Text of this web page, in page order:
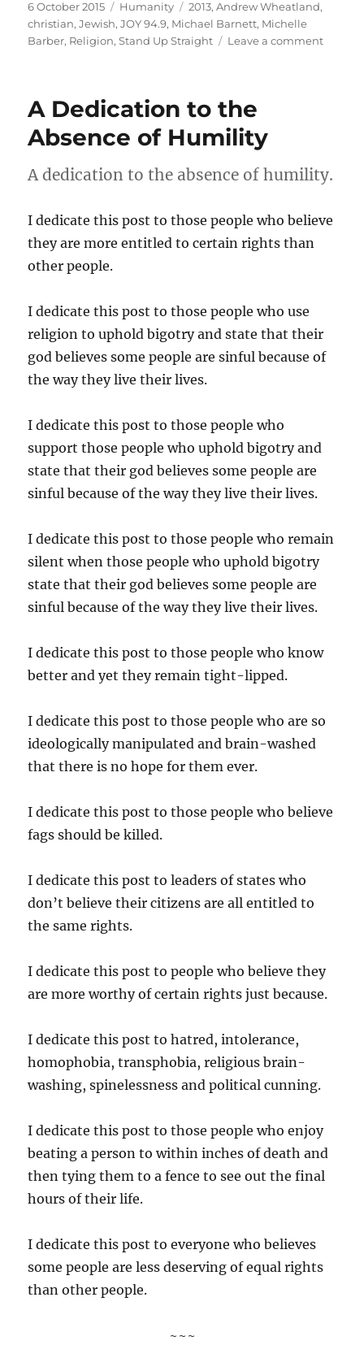
Posted
on
6 October 2015 Categories
Humanity Tags
2013,Andrew Wheatland,
christian,Jewish,JOY 94.9, Michael Barnett, Michelle
Barber, Religion,Stand Up Straight Leave a commenton
A Dedication to the
Absence of Humility
A dedication to the absence of humility.
I dedicate this post to those people who believe
they are more entitled to certain rights than
other people.
I dedicate this post to those people who use
religion to uphold bigotry and state that their
god believes some people are sinful because of
the way they live their lives.
I dedicate this post to those people who
support those people who uphold bigotry and
state that their god believes some people are
sinful because of the way they live their lives.
I dedicate this post to those people who remain
silent when those people who uphold bigotry
state that their god believes some people are
sinful because of the way they live their lives.
I dedicate this post to those people who know
better and yet they remain tight-lipped.
I dedicate this post to those people who are so
ideologically manipulated and brain-washed
that there is no hope for them ever.
I dedicate this post to those people who believe
fags should be killed.
I dedicate this post to leaders of states who
don’t believe their citizens are all entitled to
the same rights.
I dedicate this post to people who believe they
are more worthy of certain rights just because.
I dedicate this post to hatred, intolerance,
homophobia, transphobia, religious brain-
washing, spinelessness and political cunning.
I dedicate this post to those people who enjoy
beating a person to within inches of death and
then tying them to a fence to see out the final
hours of their life.
I dedicate this post to everyone who believes
some people are less deserving of equal rights
than other people.
~~~